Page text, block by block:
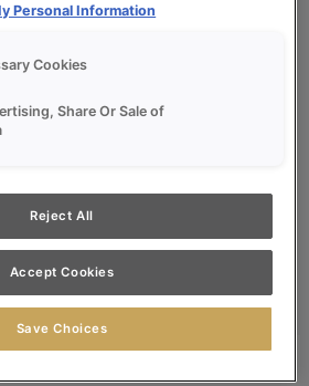
Brochures
Personal Information
Cookies
Share Or Sale of
Reject All
Accept Cookies
Save Choices